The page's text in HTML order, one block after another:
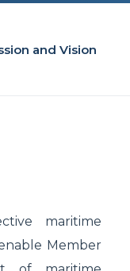
and Vision
maritime
Member